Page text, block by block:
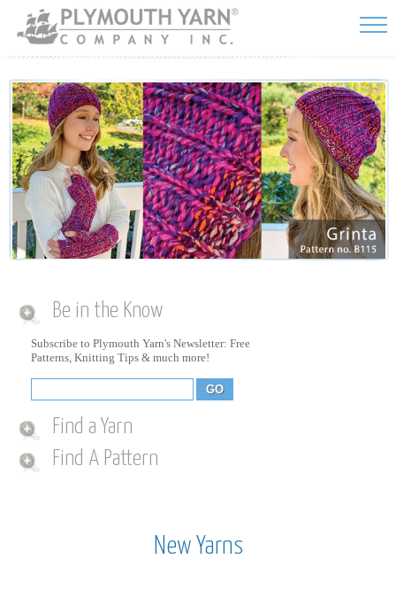
Skip to
main
content
Be in the Know
Subscribe to Plymouth Yarn's Newsletter: Free
Patterns, Knitting Tips & much more!
Find a Yarn
Find A Pattern
New Yarns